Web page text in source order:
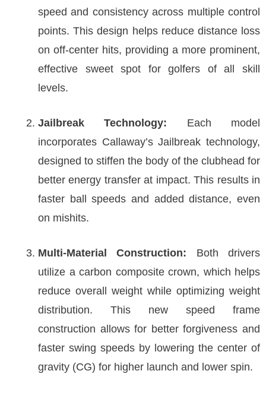
speed and consistency across multiple control
points. This design helps reduce distance loss
on off-center hits, providing a more prominent,
effective sweet spot for golfers of all skill
levels.
Jailbreak Technology: Each model
incorporates Callaway’s Jailbreak technology,
designed to stiffen the body of the clubhead for
better energy transfer at impact. This results in
faster ball speeds and added distance, even
on mishits.
Multi-Material Construction: Both drivers
utilize a carbon composite crown, which helps
reduce overall weight while optimizing weight
distribution. This new speed frame
construction allows for better forgiveness and
faster swing speeds by lowering the center of
gravity (CG) for higher launch and lower spin.